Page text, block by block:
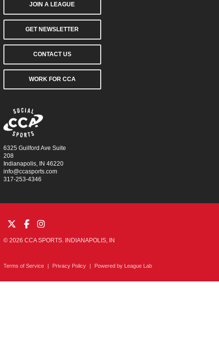
JOIN A LEAGUE
GET NEWSLETTER
CONTACT US
WORK FOR CCA
6325 Guilford Ave Suite
208
Indianapolis, IN 46220
info@ccasports.com
317-253-4346
© 2026 CCA SPORTS. INDIANAPOLIS, IN
Terms of Service | Privacy Policy | Powered by League Lab